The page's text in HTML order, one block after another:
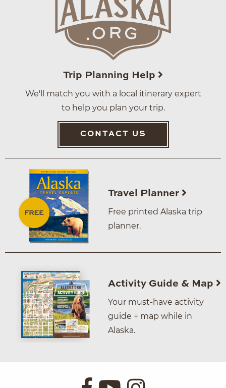
Trip Planning Help
We'll match you with a local itinerary expert
to help you plan your trip.
CONTACT US
Travel Planner
Free printed Alaska trip
planner.
Activity Guide & Map
Your must-have activity
guide + map while in
Alaska.